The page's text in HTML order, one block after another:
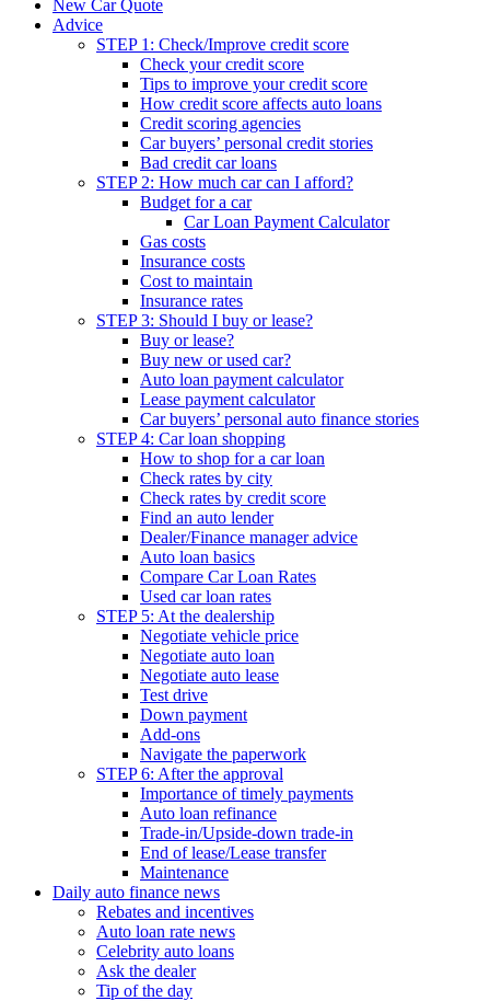
New Car Quote
Advice
STEP 1: Check/Improve credit score
Check your credit score
Tips to improve your credit score
How credit score affects auto loans
Credit scoring agencies
Car buyers’ personal credit stories
Bad credit car loans
STEP 2: How much car can I afford?
Budget for a car
Car Loan Payment Calculator
Gas costs
Insurance costs
Cost to maintain
Insurance rates
STEP 3: Should I buy or lease?
Buy or lease?
Buy new or used car?
Auto loan payment calculator
Lease payment calculator
Car buyers’ personal auto finance stories
STEP 4: Car loan shopping
How to shop for a car loan
Check rates by city
Check rates by credit score
Find an auto lender
Dealer/Finance manager advice
Auto loan basics
Compare Car Loan Rates
Used car loan rates
STEP 5: At the dealership
Negotiate vehicle price
Negotiate auto loan
Negotiate auto lease
Test drive
Down payment
Add-ons
Navigate the paperwork
STEP 6: After the approval
Importance of timely payments
Auto loan refinance
Trade-in/Upside-down trade-in
End of lease/Lease transfer
Maintenance
Daily auto finance news
Rebates and incentives
Auto loan rate news
Celebrity auto loans
Ask the dealer
Tip of the day